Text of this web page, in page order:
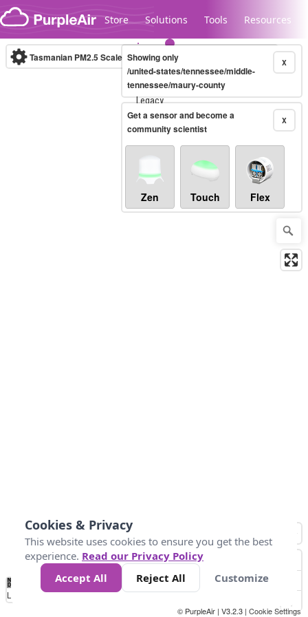
Skip to content
Store Solutions Tools Resources
Legacy...
Tasmanian PM2.5 Scale (µg/m³)10-minute X
Showing only
/united-states/tennessee/middle-
tennessee/maury-county
X
Get a sensor and become a
community scientist
Zen Touch Flex
No
Data 10 25 50 300
Loading...
© PurpleAir | V3.2.3 | Cookie Settings
Cookies & Privacy
This website uses cookies to ensure you get the best
experience. Read our Privacy Policy
Accept All
Reject All Customize